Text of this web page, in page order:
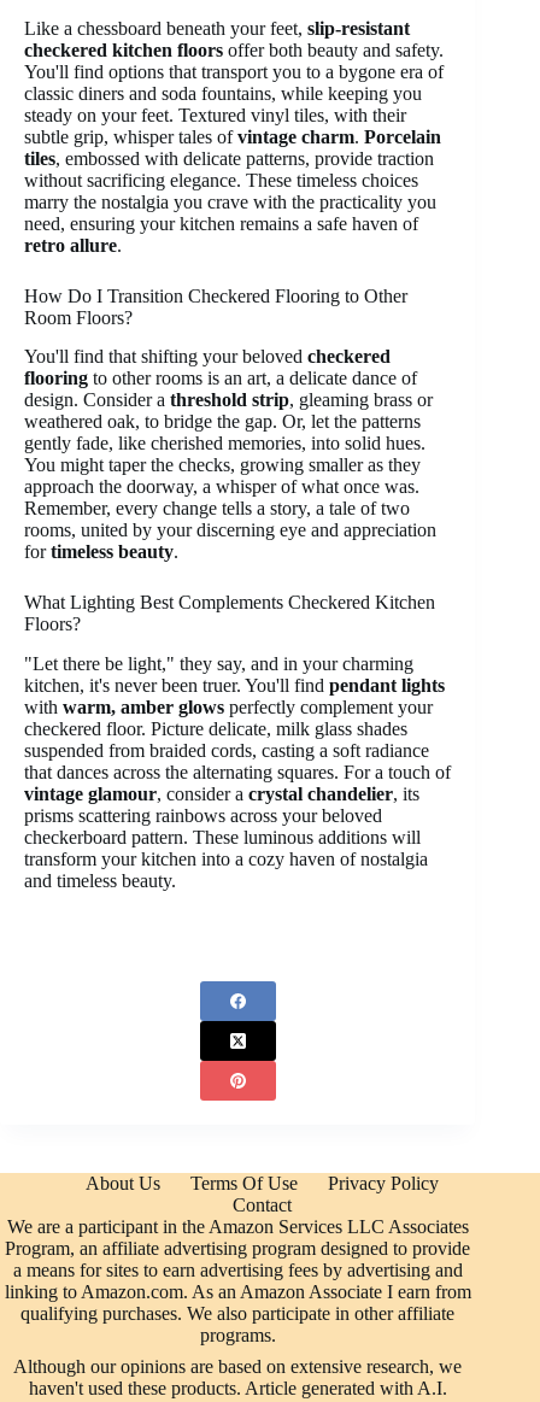
Like a chessboard beneath your feet, slip-resistant
checkered kitchen floors offer both beauty and safety.
You'll find options that transport you to a bygone era of
classic diners and soda fountains, while keeping you
steady on your feet. Textured vinyl tiles, with their
subtle grip, whisper tales ofvintage charm. Porcelain
tiles, embossed with delicate patterns, provide traction
without sacrificing elegance. These timeless choices
marry the nostalgia you crave with the practicality you
need, ensuring your kitchen remains a safe haven of
retro allure.
How Do I Transition Checkered Flooring to Other
Room Floors?
You'll find that shifting your beloved checkered
flooring to other rooms is an art, a delicate dance of
design. Consider a threshold strip, gleaming brass or
weathered oak, to bridge the gap. Or, let the patterns
gently fade, like cherished memories, into solid hues.
You might taper the checks, growing smaller as they
approach the doorway, a whisper of what once was.
Remember, every change tells a story, a tale of two
rooms, united by your discerning eye and appreciation
fortimeless beauty.
What Lighting Best Complements Checkered Kitchen
Floors?
"Let there be light," they say, and in your charming
kitchen, it's never been truer. You'll find pendant lights
with warm, amber glows perfectly complement your
checkered floor. Picture delicate, milk glass shades
suspended from braided cords, casting a soft radiance
that dances across the alternating squares. For a touch of
vintage glamour, consider a crystal chandelier, its
prisms scattering rainbows across your beloved
checkerboard pattern. These luminous additions will
transform your kitchen into a cozy haven of nostalgia
and timeless beauty.
About Us Terms Of Use
Privacy Policy
Contact
We are a participant in the Amazon Services LLC Associates
Program, an affiliate advertising program designed to provide
a means for sites to earn advertising fees by advertising and
linking to Amazon.com. As an Amazon Associate I earn from
qualifying purchases. We also participate in other affiliate
programs.
Although our opinions are based on extensive research, we
haven't used these products. Article generated with A.I.